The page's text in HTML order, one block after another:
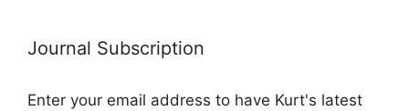
Journal Subscription
Enter your email address to have Kurt's latest